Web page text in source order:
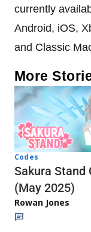
currently
Android, iOS,
and Classic
More
Codes
Sakura Stand
(May 2025)
Rowan Jones